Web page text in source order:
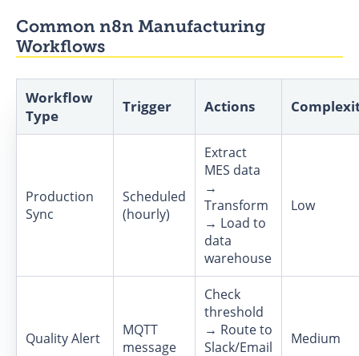
Common n8n Manufacturing
Workflows
Workflow
Type
Trigger Actions
Production
Sync
Scheduled
(hourly)
Extract
MES data
→
Transform
→ Load to
data
warehouse
Low
Quality Alert
MQTT
message
Check
threshold
→ Route to
Slack/Email
Medium